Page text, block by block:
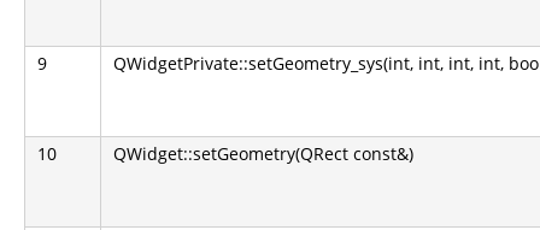
9 QWidgetPrivate::setGeometry_sys(int, int, int, int,
10 QWidget::setGeometry(QRect const&)